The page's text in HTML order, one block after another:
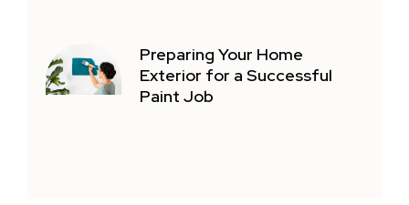
Preparing Your Home
Exterior for a Successful
Paint Job